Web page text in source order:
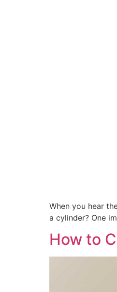
When you hear
a cylinder? One
How to